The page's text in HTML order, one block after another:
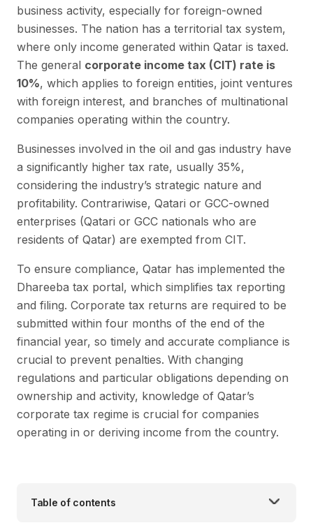
business activity, especially for foreign-owned
businesses. The nation has a territorial tax system,
where only income generated within Qatar is taxed.
The general corporate income tax (CIT) rate is
10%, which applies to foreign entities, joint ventures
with foreign interest, and branches of multinational
companies operating within the country.
Businesses involved in the oil and gas industry have
a significantly higher tax rate, usually 35%,
considering the industry’s strategic nature and
profitability. Contrariwise, Qatari or GCC-owned
enterprises (Qatari or GCC nationals who are
residents of Qatar) are exempted from CIT.
To ensure compliance, Qatar has implemented the
Dhareeba tax portal, which simplifies tax reporting
and filing. Corporate tax returns are required to be
submitted within four months of the end of the
financial year, so timely and accurate compliance is
crucial to prevent penalties. With changing
regulations and particular obligations depending on
ownership and activity, knowledge of Qatar’s
corporate tax regime is crucial for companies
operating in or deriving income from the country.
Table of contents